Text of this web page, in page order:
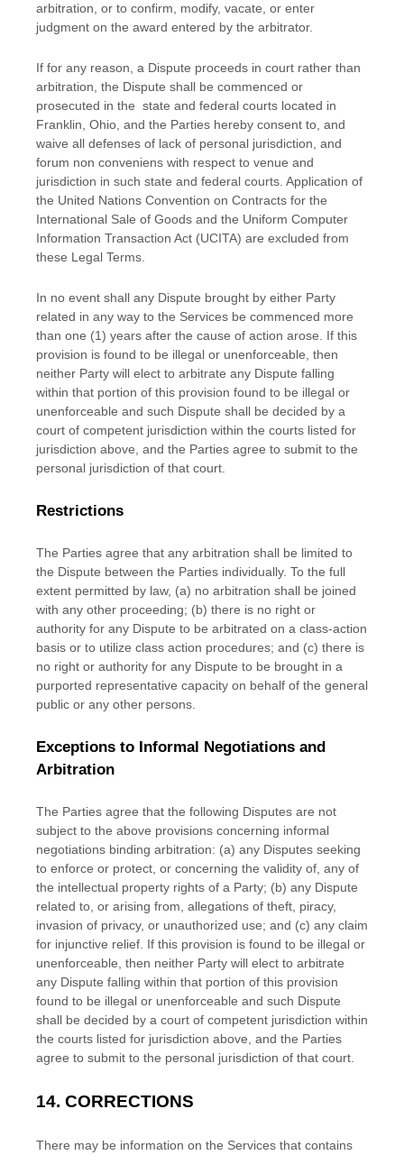
arbitration, or to confirm, modify, vacate, or enter
judgment on the award entered by the arbitrator.
If for any reason, a Dispute proceeds in court rather than
arbitration, the Dispute shall be commenced or
prosecuted in the state and federal courts located in
Franklin Ohio , and the Parties hereby consent to, and
waive all defenses of lack of personal jurisdiction, and
forum non conveniens with respect to venue and
jurisdiction in such state and federal courts . Application of
the United Nations Convention on Contracts for the
International Sale of Goods and the Uniform Computer
Information Transaction Act (UCITA) are excluded from
these Legal Terms.
In no event shall any Dispute brought by either Party
related in any way to the Services be commenced more
than one (1) years after the cause of action arose. If this
provision is found to be illegal or unenforceable, then
neither Party will elect to arbitrate any Dispute falling
within that portion of this provision found to be illegal or
unenforceable and such Dispute shall be decided by a
court of competent jurisdiction within the courts listed for
jurisdiction above, and the Parties agree to submit to the
personal jurisdiction of that court.
Restrictions
The Parties agree that any arbitration shall be limited to
the Dispute between the Parties individually. To the full
extent permitted by law, (a) no arbitration shall be joined
with any other proceeding; (b) there is no right or
authority for any Dispute to be arbitrated on a class-action
basis or to utilize class action procedures; and (c) there is
no right or authority for any Dispute to be brought in a
purported representative capacity on behalf of the general
public or any other persons.
Exceptions to Informal Negotiations and
Arbitration
The Parties agree that the following Disputes are not
subject to the above provisions concerning informal
negotiations binding arbitration: (a) any Disputes seeking
to enforce or protect, or concerning the validity of, any of
the intellectual property rights of a Party; (b) any Dispute
related to, or arising from, allegations of theft, piracy,
invasion of privacy, or unauthorized use; and (c) any claim
for injunctive relief. If this provision is found to be illegal or
unenforceable, then neither Party will elect to arbitrate
any Dispute falling within that portion of this provision
found to be illegal or unenforceable and such Dispute
shall be decided by a court of competent jurisdiction within
the courts listed for jurisdiction above, and the Parties
agree to submit to the personal jurisdiction of that court.
14. CORRECTIONS
There may be information on the Services that contains